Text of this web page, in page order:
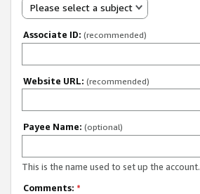
Please select a subject
Associate ID: (recommended)
Website URL: (recommended)
Payee Name: (optional)
This is the name used to set up the account.
Comments: *